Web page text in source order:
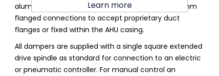
aluminium section square or rectangular with 40mm
flanged connections to accept proprietary duct
flanges or fixed within the AHU casing.
All dampers are supplied with a single square extended
drive spindle as standard for connection to an electric
or pneumatic controller. For manual control an
Learn more